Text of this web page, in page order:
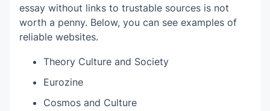
essay without links to trustable sources is not
worth a penny. Below, you can see examples of
reliable websites.
Theory Culture and Society
Eurozine
Cosmos and Culture